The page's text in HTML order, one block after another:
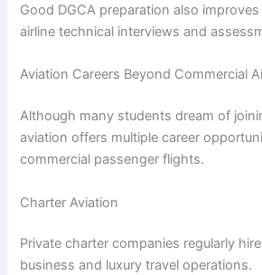
Good DGCA preparation also
airline technical interviews and
Aviation Careers Beyond Commercial
Although many students dream of
aviation offers multiple career
commercial passenger flights.
Charter Aviation
Private charter companies regularly
business and luxury travel operations.